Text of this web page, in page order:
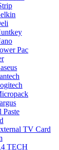
Pac
Paste
TV Card
TECH